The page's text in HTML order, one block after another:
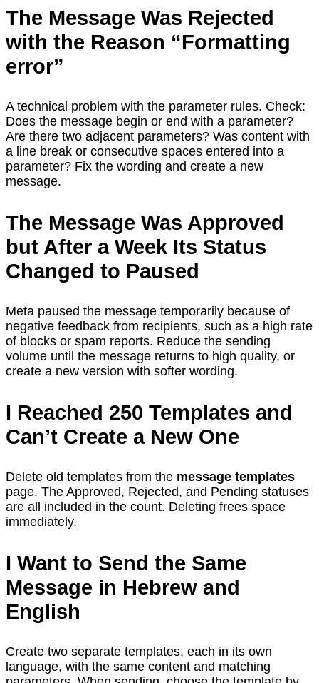
The Message Was Rejected
with the Reason “Formatting
error”
A technical problem with the parameter rules. Check:
Does the message begin or end with a parameter?
Are there two adjacent parameters? Was content with
a line break or consecutive spaces entered into a
parameter? Fix the wording and create a new
message.
The Message Was Approved
but After a Week Its Status
Changed to Paused
Meta paused the message temporarily because of
negative feedback from recipients, such as a high rate
of blocks or spam reports. Reduce the sending
volume until the message returns to high quality, or
create a new version with softer wording.
I Reached 250 Templates and
Can’t Create a New One
Delete old templates from the message templates
page. The Approved, Rejected, and Pending statuses
are all included in the count. Deleting frees space
immediately.
I Want to Send the Same
Message in Hebrew and
English
Create two separate templates, each in its own
language, with the same content and matching